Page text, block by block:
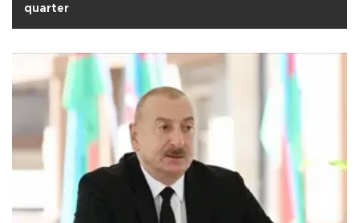
quarter